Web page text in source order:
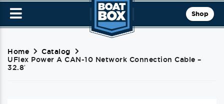
Shop
Home
Catalog
UFlex Power A CAN-10 Network Connection Cable –
32.8′